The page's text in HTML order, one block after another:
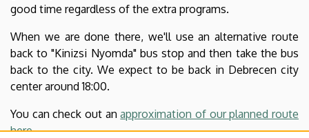
good time regardless of the extra programs.
When we are done there, we'll use an alternative route
back to "Kinizsi Nyomda" bus stop and then take the bus
back to the city. We expect to be back in Debrecen city
center around 18:00.
You can check out anapproximation of our planned route
here.